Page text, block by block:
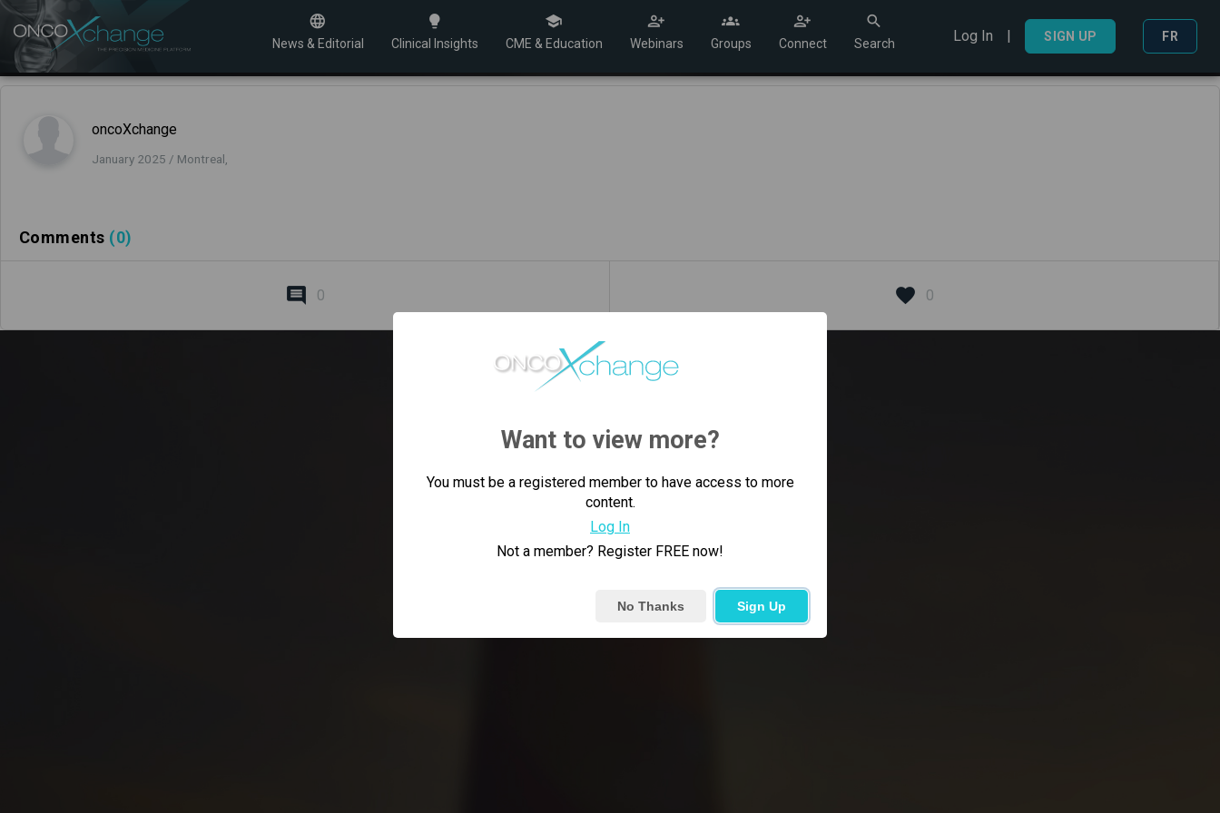
News & Editorial Clinical Insights CME & Education Webinars Groups Connect Search Log In | SIGN UP FR
Search
oncoXchange
January 2025 / Montreal,
Comments (0)
0 0
Want to view more?
You must be a registered member to have access to more
content.
Log In
Not a member? Register FREE now!
No Thanks Sign Up